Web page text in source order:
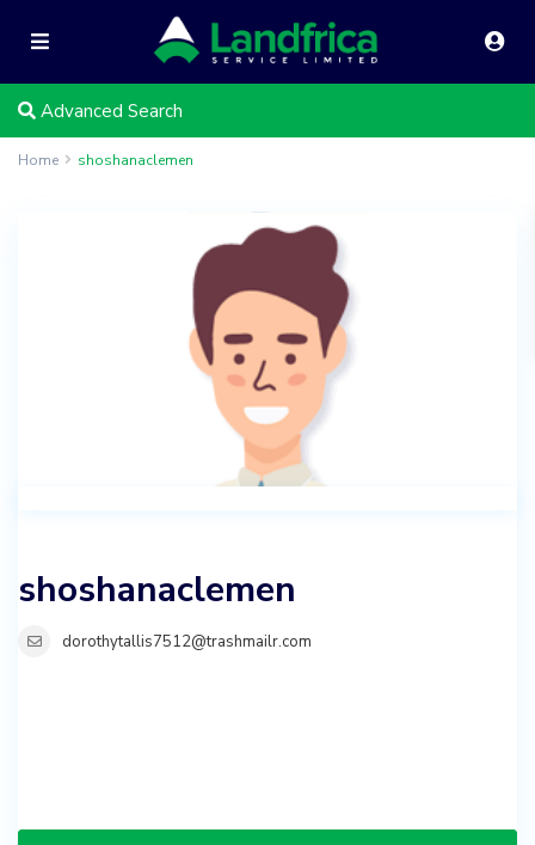
Advanced Search
Home shoshanaclemen
shoshanaclemen
dorothytallis7512@trashmailr.com